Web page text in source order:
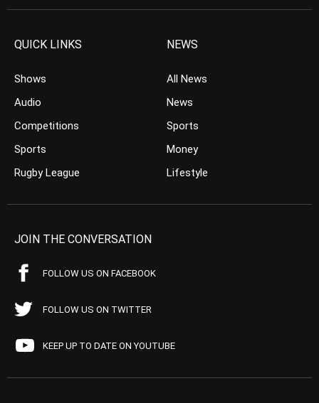
QUICK LINKS
Shows
Audio
Competitions
Sports
Rugby League
NEWS
All News
News
Sports
Money
Lifestyle
JOIN THE CONVERSATION
FOLLOW US ON FACEBOOK
FOLLOW US ON TWITTER
KEEP UP TO DATE ON YOUTUBE